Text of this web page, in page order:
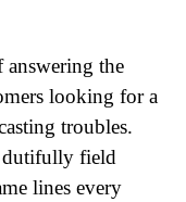
the
looking for a
troubles.
dutifully field
lines every